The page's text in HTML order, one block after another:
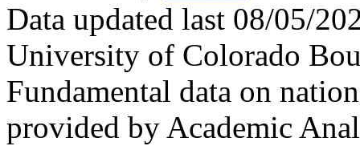
Data updated last 08/05/
University of Colorado
Fundamental data on
provided by Academic